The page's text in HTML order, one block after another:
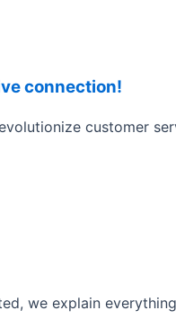
connection!
customer
we explain